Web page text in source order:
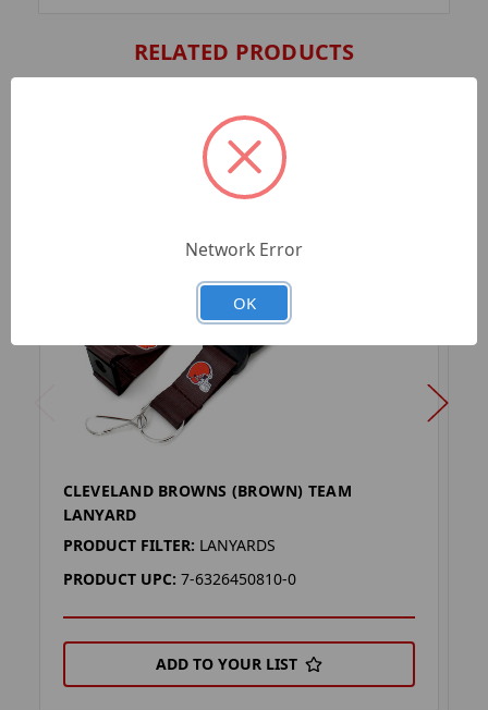
RELATED PRODUCTS
CLEVELAND BROWNS (BROWN) TEAM
LANYARD
PRODUCT FILTER: LANYARDS
PRODUCT UPC: 7-6326450810-0
ADD TO YOUR LIST
Network Error
OK